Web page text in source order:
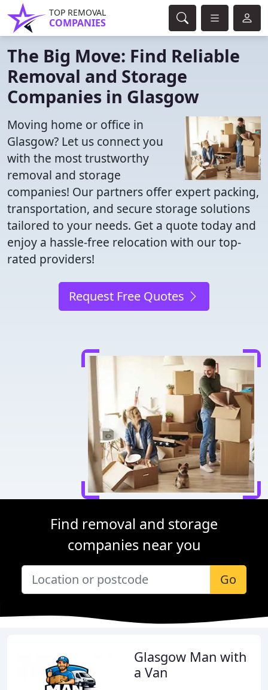
TOP REMOVAL
COMPANIES
The Big Move: Find Reliable
Removal and Storage
Companies in Glasgow
Moving home or office in
Glasgow? Let us connect you
with the most trustworthy
removal and storage
companies! Our partners offer expert packing,
transportation, and secure storage solutions
tailored to your needs. Get a quote today and
enjoy a hassle-free relocation with our top-
rated providers!
Request Free Quotes
Find removal and storage
companies near you
Go
Glasgow Man with
a Van